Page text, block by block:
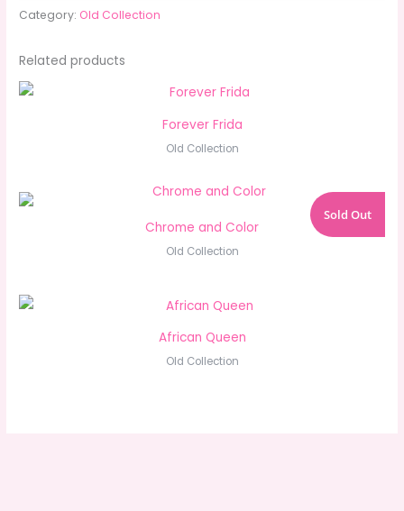
Category: Old Collection
Related products
Forever Frida
Old Collection
Sold Out
Chrome and Color
Old Collection
African Queen
Old Collection